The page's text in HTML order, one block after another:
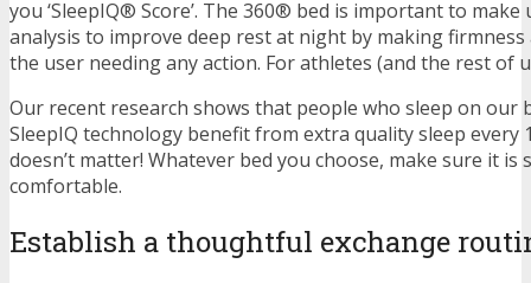
you ‘SleepIQ® Score’. The 360® bed is important to
analysis to improve deep rest at night by making
the user needing any action. For athletes (and the rest of
Our recent research shows that people who sleep on our
SleepIQ technology benefit from extra quality sleep every
doesn’t matter! Whatever bed you choose, make sure it is
comfortable.
Establish a thoughtful exchange